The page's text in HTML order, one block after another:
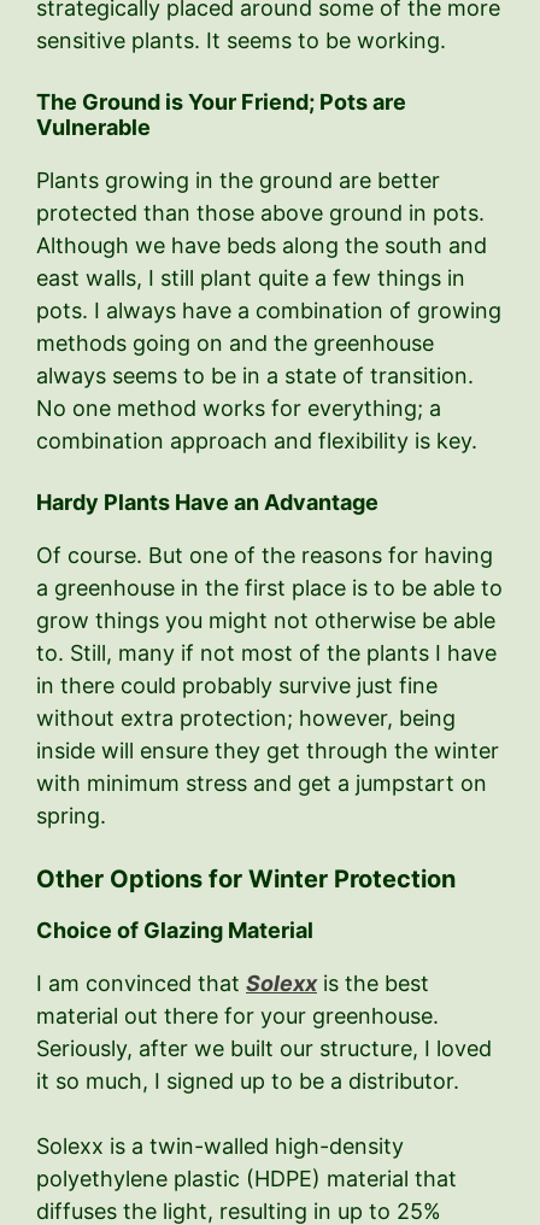
strategically placed around some of the more
sensitive plants. It seems to be working.
The Ground is Your Friend; Pots are
Vulnerable
Plants growing in the ground are better
protected than those above ground in pots.
Although we have beds along the south and
east walls, I still plant quite a few things in
pots. I always have a combination of growing
methods going on and the greenhouse
always seems to be in a state of transition.
No one method works for everything; a
combination approach and flexibility is key.
Hardy Plants Have an Advantage
Of course. But one of the reasons for having
a greenhouse in the first place is to be able to
grow things you might not otherwise be able
to. Still, many if not most of the plants I have
in there could probably survive just fine
without extra protection; however, being
inside will ensure they get through the winter
with minimum stress and get a jumpstart on
spring.
Other Options for Winter Protection
Choice of Glazing Material
I am convinced that Solexxis the best
material out there for your greenhouse.
Seriously, after we built our structure, I loved
it so much, I signed up to be a distributor.
Solexx is a twin-walled high-density
polyethylene plastic (HDPE) material that
diffuses the light, resulting in up to 25%